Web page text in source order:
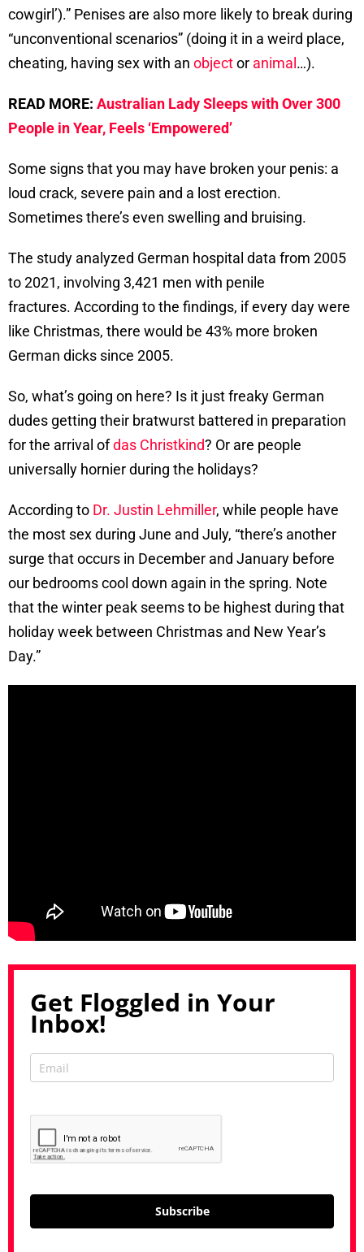
cowgirl’).” Penises are also more likely to break during
“unconventional scenarios” (doing it in a weird place,
cheating, having sex with an objector animal …).
READ MORE: Australian Lady Sleeps with Over 300
People in Year, Feels ‘Empowered’
Some signs that you may have broken your penis: a
loud crack, severe pain and a lost erection.
Sometimes there’s even swelling and bruising.
The study analyzed German hospital data from 2005
to 2021, involving 3,421 men with penile
fractures. According to the findings, if every day were
like Christmas, there would be 43% more broken
German dicks since 2005.
So, what’s going on here? Is it just freaky German
dudes getting their bratwurst battered in preparation
for the arrival ofdas Christkind? Or are people
universally hornier during the holidays?
According to Dr. Justin Lehmiller, while people have
the most sex during June and July, “there’s another
surge that occurs in December and January before
our bedrooms cool down again in the spring. Note
that the winter peak seems to be highest during that
holiday week between Christmas and New Year’s
Day.”
Get Floggled in Your
Inbox!
Subscribe